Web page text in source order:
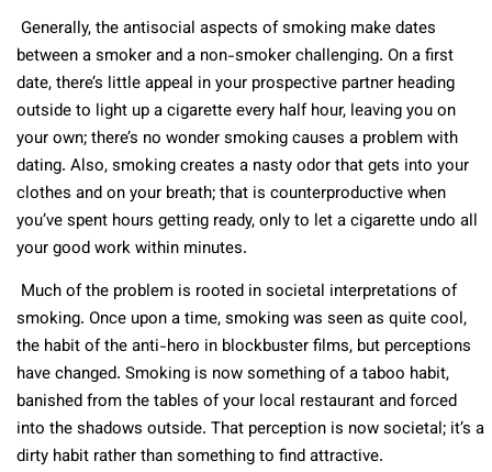
Generally, the antisocial aspects of smoking make dates
between a smoker and a non-smoker challenging. On a first
date, there’s little appeal in your prospective partner heading
outside to light up a cigarette every half hour, leaving you on
your own; there’s no wonder smoking causes a problem with
dating. Also, smoking creates a nasty odor that gets into your
clothes and on your breath; that is counterproductive when
you’ve spent hours getting ready, only to let a cigarette undo all
your good work within minutes.
Much of the problem is rooted in societal interpretations of
smoking. Once upon a time, smoking was seen as quite cool,
the habit of the anti-hero in blockbuster films, but perceptions
have changed. Smoking is now something of a taboo habit,
banished from the tables of your local restaurant and forced
into the shadows outside. That perception is now societal; it’s a
dirty habit rather than something to find attractive.